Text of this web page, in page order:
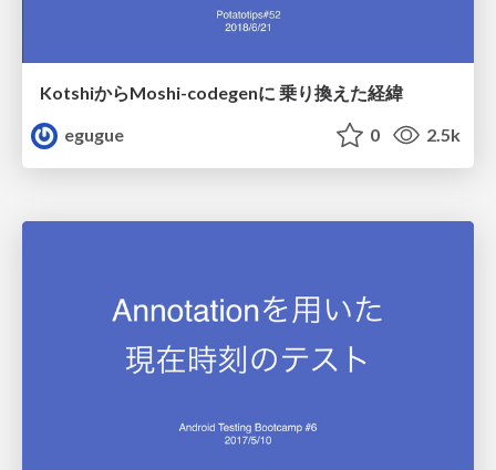
KotshiからMoshi-codegenに 乗り換えた経緯
egugue
0 2.5k